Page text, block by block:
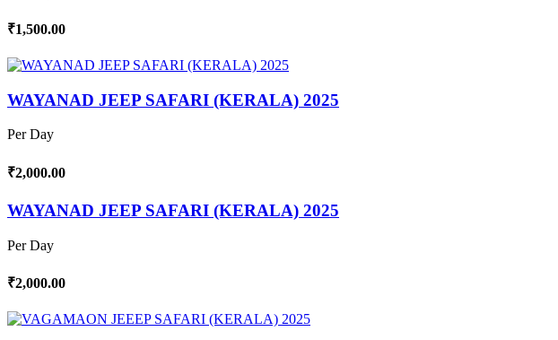
₹1,500.00
WAYANAD JEEP SAFARI (KERALA) 2025
Per Day
₹2,000.00
WAYANAD JEEP SAFARI (KERALA) 2025
Per Day
₹2,000.00